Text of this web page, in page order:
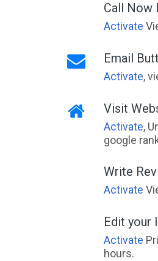
Call Now
Activate
Email
Activate,
Visit
Activate,
google
Write
Activate
Edit your
Activate
hours.